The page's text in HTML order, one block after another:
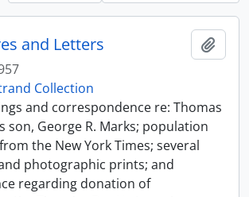
and Letters
Collection
and correspondence re: Thomas
son, George R. Marks; population
the New York Times; several
photographic prints; and
regarding donation of